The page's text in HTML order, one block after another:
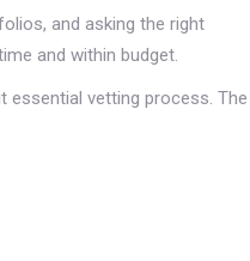
and asking the right
and within budget.
essential vetting process. The